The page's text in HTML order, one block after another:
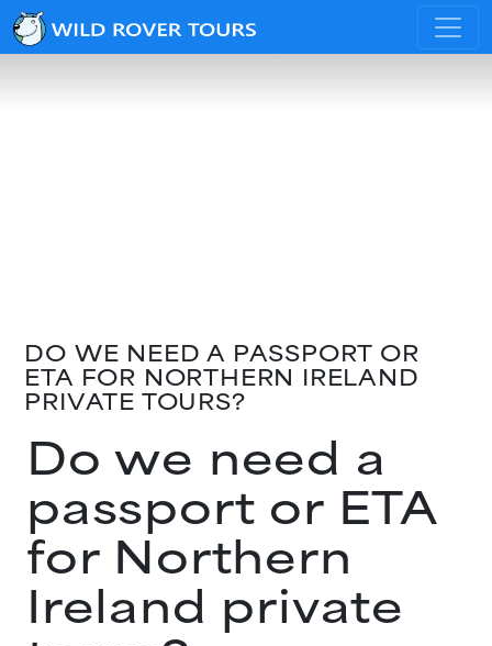
DO WE NEED A PASSPORT OR
ETA FOR NORTHERN IRELAND
PRIVATE TOURS?
Do we need a
passport or ETA
for Northern
Ireland private